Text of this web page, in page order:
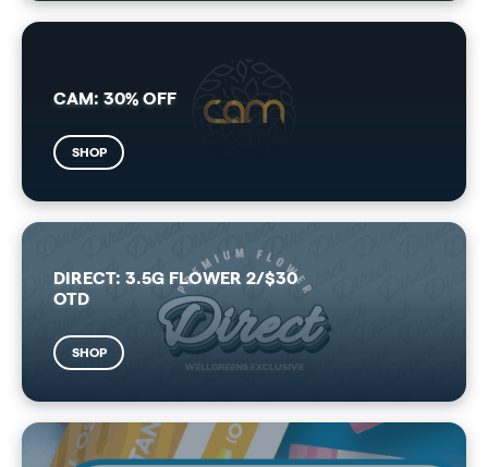
CAM: 30% OFF
SHOP
DIRECT: 3.5G FLOWER 2/$30
OTD
SHOP